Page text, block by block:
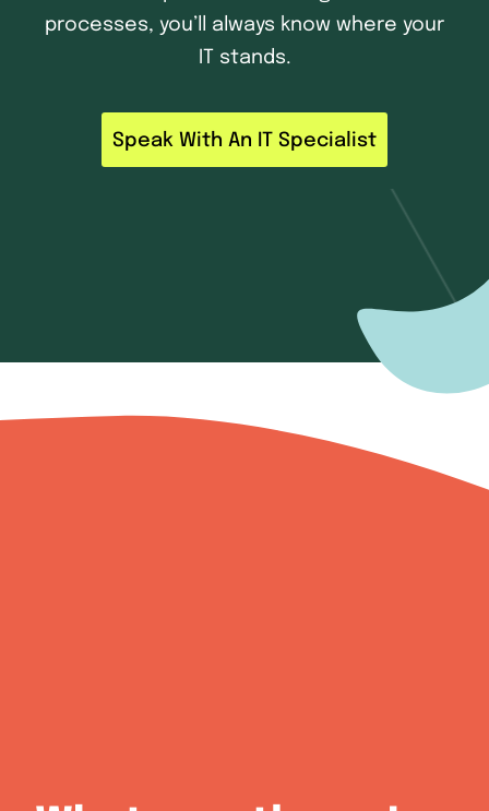
processes, you’ll always know where your
IT stands.
Speak With An IT Specialist